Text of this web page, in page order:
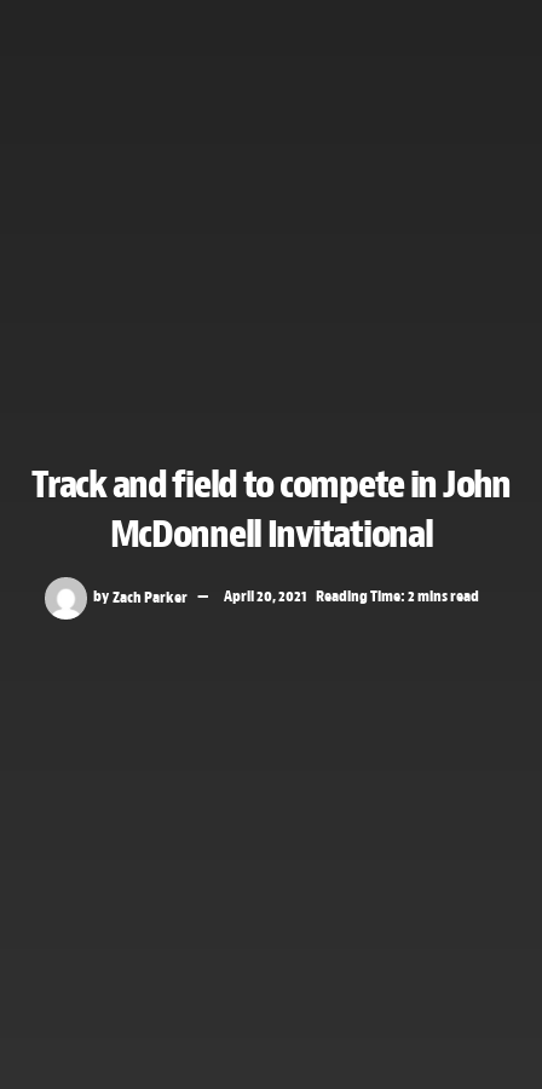
Track and field to compete in John
McDonnell Invitational
byZach Parker April 20, 2021 Reading Time: 2 mins read